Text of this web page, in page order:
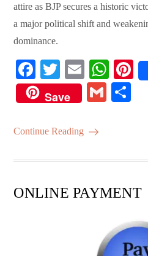
attire as BJP secures a historic
a major political shift and
dominance.
Fa
ce
bo
ok
T
wi
tte
r
E
m
ail
W
ha
ts
Save
G
Continue Reading
ONLINE PAYMENT